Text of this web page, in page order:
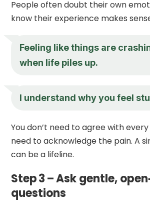
People often doubt their own
know their experience makes
Feeling like things are
when life piles up.
I understand why you feel
You don’t need to agree with
need to acknowledge the pain. A
can be a lifeline.
Step 3 – Ask gentle,
questions